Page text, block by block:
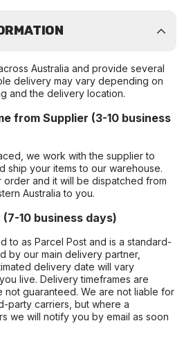
Australia and provide several
delivery may vary depending on
and the delivery location.
from Supplier (3-10 business
we work with the supplier to
ship your items to our warehouse.
order and it will be dispatched from
Australia to you.
10 business days)
to as Parcel Post and is a standard-
by our main delivery partner,
delivery date will vary
live. Delivery timeframes are
not guaranteed. We are not liable for
party carriers, but where a
we will notify you by email as soon